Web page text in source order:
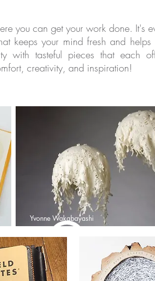
you can get your work done. It's
keeps your mind fresh and
with tasteful pieces that each
creativity, and inspiration!
Yvonne Wakabayashi